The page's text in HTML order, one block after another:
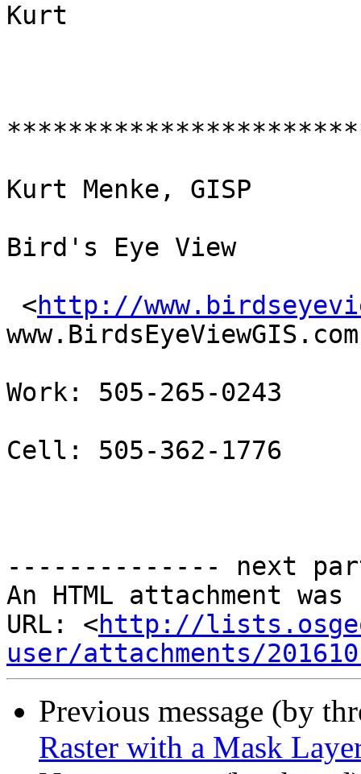
Kurt
Kurt Menke, GISP
Bird's Eye View
<http://
Work: 505-265-0243
Cell: 505-362-1776
-------------- next
An HTML attachment
URL: <http://
user/attachments/
Previous message (by
Raster with a Mask